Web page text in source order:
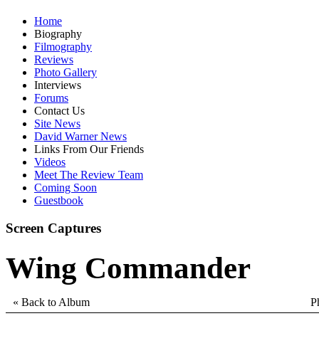
Home
Biography
Filmography
Reviews
Photo Gallery
Interviews
Forums
Contact Us
Site News
David Warner News
Links From Our Friends
Videos
Meet The Review Team
Coming Soon
Guestbook
Screen Captures
Wing Commander
« Back to Album